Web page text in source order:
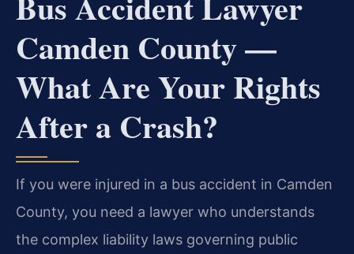
Camden County —
What Are Your Rights
After a Crash?
If you were injured in a bus accident in Camden
County, you need a lawyer who understands
the complex liability laws governing public